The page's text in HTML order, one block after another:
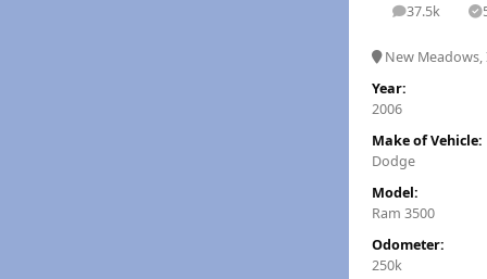
37.5k
posts
New Meadows,
Year:
2006
Make of Vehicle:
Dodge
Model:
Ram 3500
Odometer:
250k